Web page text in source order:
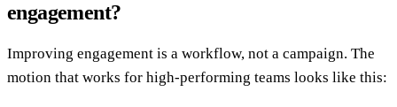
engagement?
Improving engagement is a workflow, not a campaign. The
motion that works for high-performing teams looks like this: